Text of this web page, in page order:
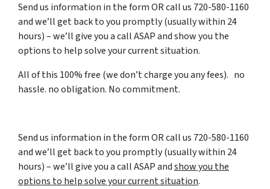
Send us information in the form OR call us 720-580-1160
and we’ll get back to you promptly (usually within 24
hours) – we’ll give you a call ASAP and show you the
options to help solve your current situation.
All of this 100% free (we don’t charge you any fees). no
hassle. no obligation. No commitment.
Send us information in the form OR call us 720-580-1160
and we’ll get back to you promptly (usually within 24
hours) – we’ll give you a call ASAP andshow you the
options to help solve your current situation.